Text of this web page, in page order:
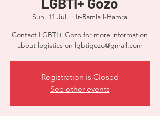
LGBTI+ Gozo
Sun, 11 Jul
  |
Ir-Ramla l-Hamra
Contact LGBTI+ Gozo for more information
about logistics on lgbtigozo@gmail.com
Registration is Closed
See other events